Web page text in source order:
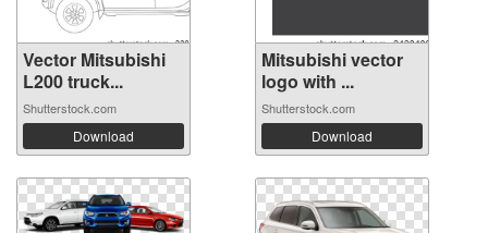
Vector Mitsubishi
L200 truck...
Shutterstock.com
Download
Mitsubishi vector
logo with ...
Shutterstock.com
Download